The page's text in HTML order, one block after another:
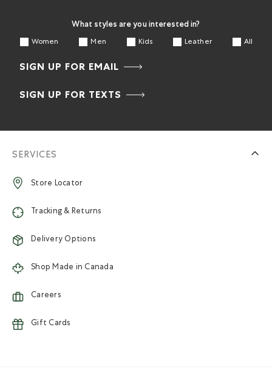
What styles are you interested in?
Women Men Kids Leather All
SIGN UP FOR EMAIL
SIGN UP FOR TEXTS
SERVICES
Store Locator
Tracking & Returns
Delivery Options
Shop Made in Canada
Careers
Gift Cards